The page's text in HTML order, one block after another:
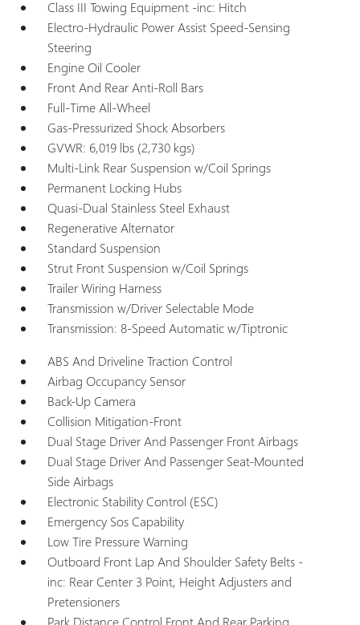
Class III Towing Equipment -inc: Hitch
Electro-Hydraulic Power Assist Speed-Sensing
Steering
Engine Oil Cooler
Front And Rear Anti-Roll Bars
Full-Time All-Wheel
Gas-Pressurized Shock Absorbers
GVWR: 6,019 lbs (2,730 kgs)
Multi-Link Rear Suspension w/Coil Springs
Permanent Locking Hubs
Quasi-Dual Stainless Steel Exhaust
Regenerative Alternator
Standard Suspension
Strut Front Suspension w/Coil Springs
Trailer Wiring Harness
Transmission w/Driver Selectable Mode
Transmission: 8-Speed Automatic w/Tiptronic
ABS And Driveline Traction Control
Airbag Occupancy Sensor
Back-Up Camera
Collision Mitigation-Front
Dual Stage Driver And Passenger Front Airbags
Dual Stage Driver And Passenger Seat-Mounted
Side Airbags
Electronic Stability Control (ESC)
Emergency Sos Capability
Low Tire Pressure Warning
Outboard Front Lap And Shoulder Safety Belts -
inc: Rear Center 3 Point, Height Adjusters and
Pretensioners
Park Distance Control Front And Rear Parking